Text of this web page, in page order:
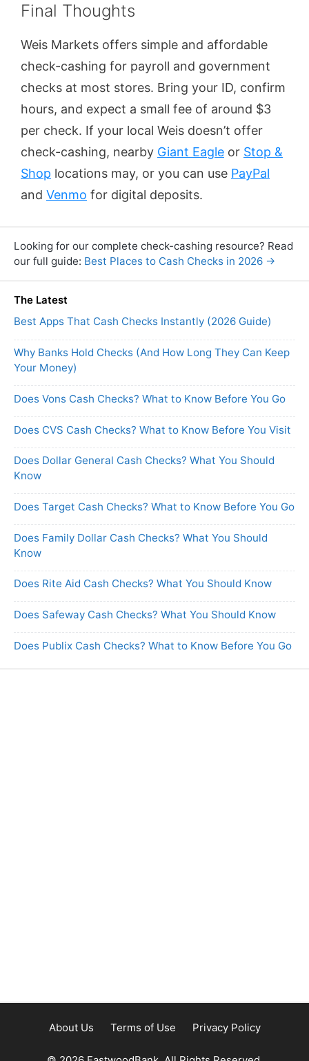
Final Thoughts
Weis Markets offers simple and affordable
check-cashing for payroll and government
checks at most stores. Bring your ID, confirm
hours, and expect a small fee of around $3
per check. If your local Weis doesn’t offer
check-cashing, nearby Giant Eagle or Stop &
Shop locations may, or you can use PayPal
and Venmo for digital deposits.
Looking for our complete check-cashing resource? Read
our full guide: Best Places to Cash Checks in 2026 →
The Latest
Best Apps That Cash Checks Instantly (2026 Guide)
Why Banks Hold Checks (And How Long They Can Keep
Your Money)
Does Vons Cash Checks? What to Know Before You Go
Does CVS Cash Checks? What to Know Before You Visit
Does Dollar General Cash Checks? What You Should
Know
Does Target Cash Checks? What to Know Before You Go
Does Family Dollar Cash Checks? What You Should
Know
Does Rite Aid Cash Checks? What You Should Know
Does Safeway Cash Checks? What You Should Know
Does Publix Cash Checks? What to Know Before You Go
About Us Terms of Use Privacy Policy